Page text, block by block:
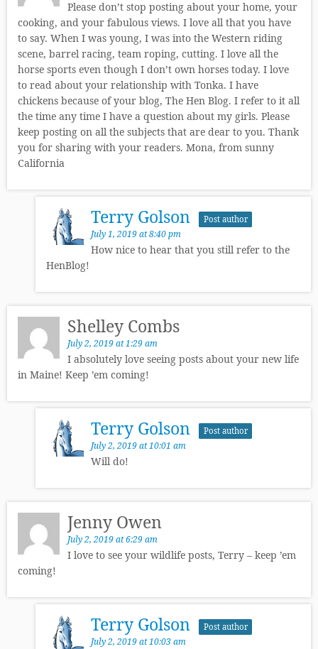
Please don’t stop posting about your home, your
cooking, and your fabulous views. I love all that you have
to say. When I was young, I was into the Western riding
scene, barrel racing, team roping, cutting. I love all the
horse sports even though I don’t own horses today. I love
to read about your relationship with Tonka. I have
chickens because of your blog, The Hen Blog. I refer to it all
the time any time I have a question about my girls. Please
keep posting on all the subjects that are dear to you. Thank
you for sharing with your readers. Mona, from sunny
California
Terry Golson Post author
July 1, 2019 at 8:40 pm
How nice to hear that you still refer to the
HenBlog!
Shelley Combs
July 2, 2019 at 1:29 am
I absolutely love seeing posts about your new life
in Maine! Keep ’em coming!
Terry Golson Post author
July 2, 2019 at 10:01 am
Will do!
Jenny Owen
July 2, 2019 at 6:29 am
I love to see your wildlife posts, Terry – keep ’em
coming!
Terry Golson Post author
July 2, 2019 at 10:03 am